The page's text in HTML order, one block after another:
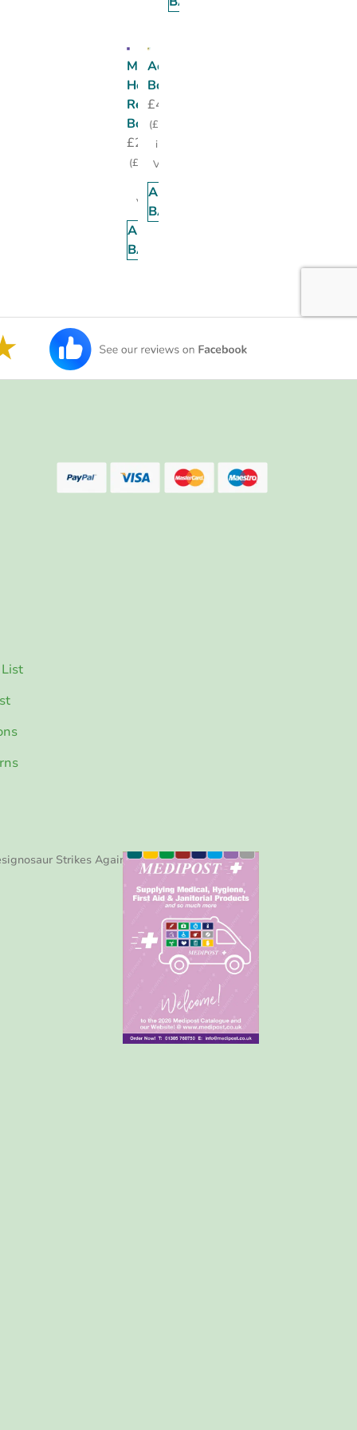
Medipost
Homely
Remedy
Book
£20.00
(£ 24.00
incl.
VAT)
ADD TO
BASKET
Accident
Book
£4.95
(£
incl.
VAT)
ADD TO
BASKET
Strikes Again!